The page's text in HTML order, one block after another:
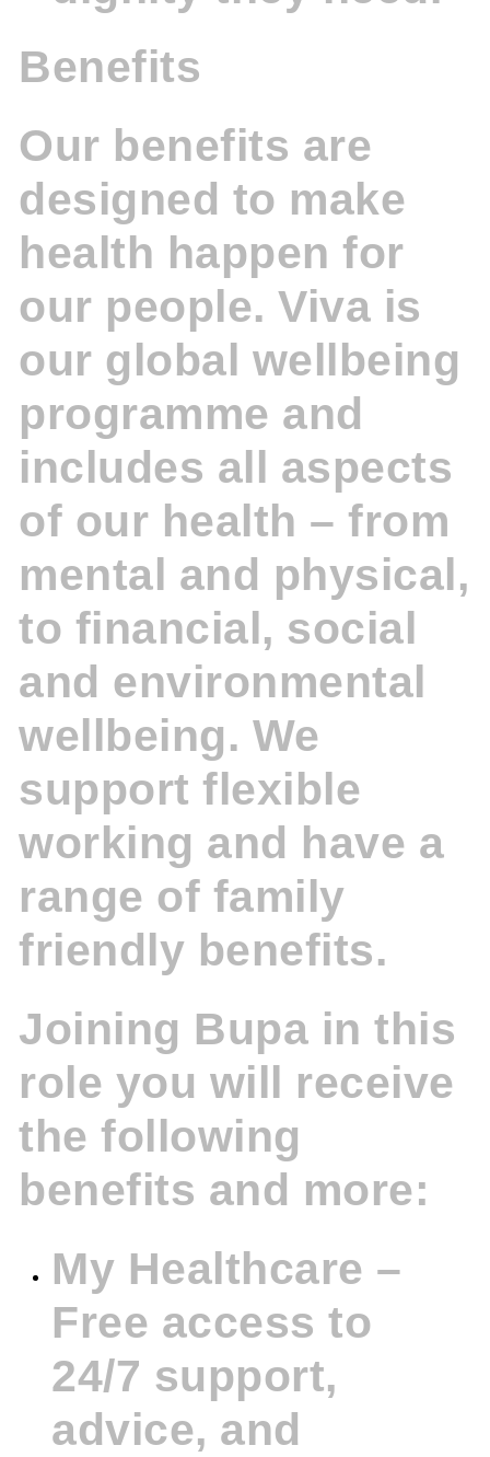
Benefits
Our benefits are
designed to make
health happen for
our people. Viva is
our global wellbeing
programme and
includes all aspects
of our health – from
mental and physical,
to financial, social
and environmental
wellbeing. We
support flexible
working and have a
range of family
friendly benefits.
Joining Bupa in this
role you will receive
the following
benefits and more:
My Healthcare –
Free access to
24/7 support,
advice, and